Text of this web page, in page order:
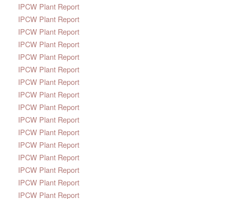
IPCW Plant Report
IPCW Plant Report
IPCW Plant Report
IPCW Plant Report
IPCW Plant Report
IPCW Plant Report
IPCW Plant Report
IPCW Plant Report
IPCW Plant Report
IPCW Plant Report
IPCW Plant Report
IPCW Plant Report
IPCW Plant Report
IPCW Plant Report
IPCW Plant Report
IPCW Plant Report